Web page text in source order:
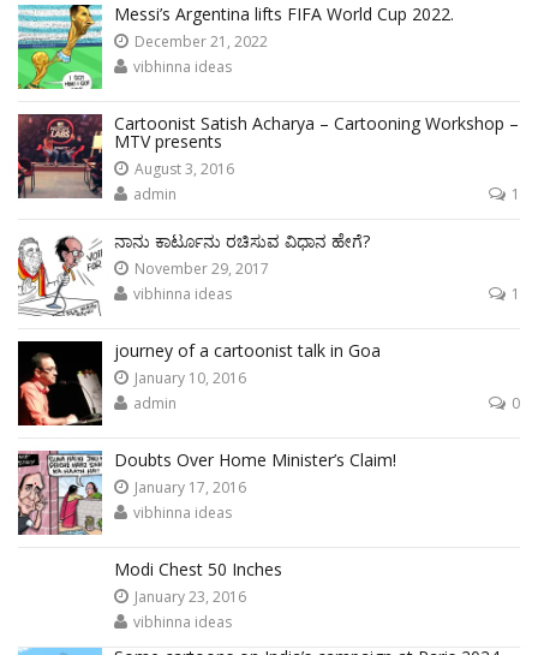
Messi’s Argentina lifts FIFA World Cup 2022.
December 21, 2022
vibhinna ideas
Cartoonist Satish Acharya – Cartooning Workshop –
MTV presents
August 3, 2016
admin
1
ನಾನು ಕಾರ್ಟೂನು ರಚಿಸುವ ವಿಧಾನ ಹೇಗೆ?
November 29, 2017
vibhinna ideas
1
journey of a cartoonist talk in Goa
January 10, 2016
admin
0
Doubts Over Home Minister’s Claim!
January 17, 2016
vibhinna ideas
Modi Chest 50 Inches
January 23, 2016
vibhinna ideas